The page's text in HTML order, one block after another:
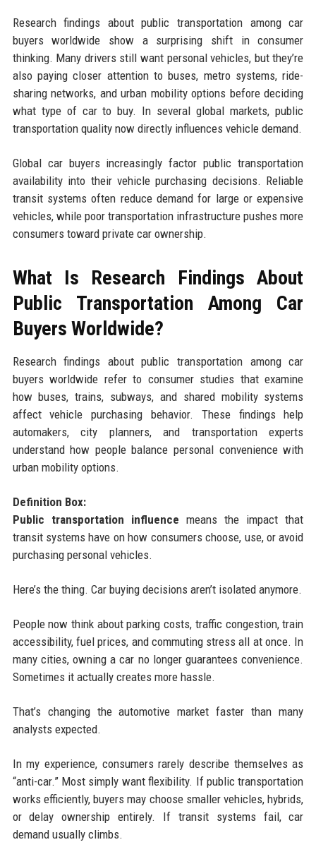
Research findings about public transportation among car
buyers worldwide show a surprising shift in consumer
thinking. Many drivers still want personal vehicles, but they’re
also paying closer attention to buses, metro systems, ride-
sharing networks, and urban mobility options before deciding
what type of car to buy. In several global markets, public
transportation quality now directly influences vehicle demand.
Global car buyers increasingly factor public transportation
availability into their vehicle purchasing decisions. Reliable
transit systems often reduce demand for large or expensive
vehicles, while poor transportation infrastructure pushes more
consumers toward private car ownership.
What Is Research Findings About
Public Transportation Among Car
Buyers Worldwide?
Research findings about public transportation among car
buyers worldwide refer to consumer studies that examine
how buses, trains, subways, and shared mobility systems
affect vehicle purchasing behavior. These findings help
automakers, city planners, and transportation experts
understand how people balance personal convenience with
urban mobility options.
Definition Box:
Public transportation influence means the impact that
transit systems have on how consumers choose, use, or avoid
purchasing personal vehicles.
Here’s the thing. Car buying decisions aren’t isolated anymore.
People now think about parking costs, traffic congestion, train
accessibility, fuel prices, and commuting stress all at once. In
many cities, owning a car no longer guarantees convenience.
Sometimes it actually creates more hassle.
That’s changing the automotive market faster than many
analysts expected.
In my experience, consumers rarely describe themselves as
“anti-car.” Most simply want flexibility. If public transportation
works efficiently, buyers may choose smaller vehicles, hybrids,
or delay ownership entirely. If transit systems fail, car
demand usually climbs.